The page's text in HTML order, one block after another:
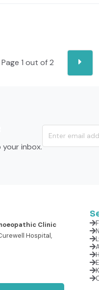
Page1 out of2
your inbox.
Clinic
Hospital,